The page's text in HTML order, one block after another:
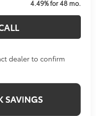
4.49% for 48 mo.
dealer to confirm